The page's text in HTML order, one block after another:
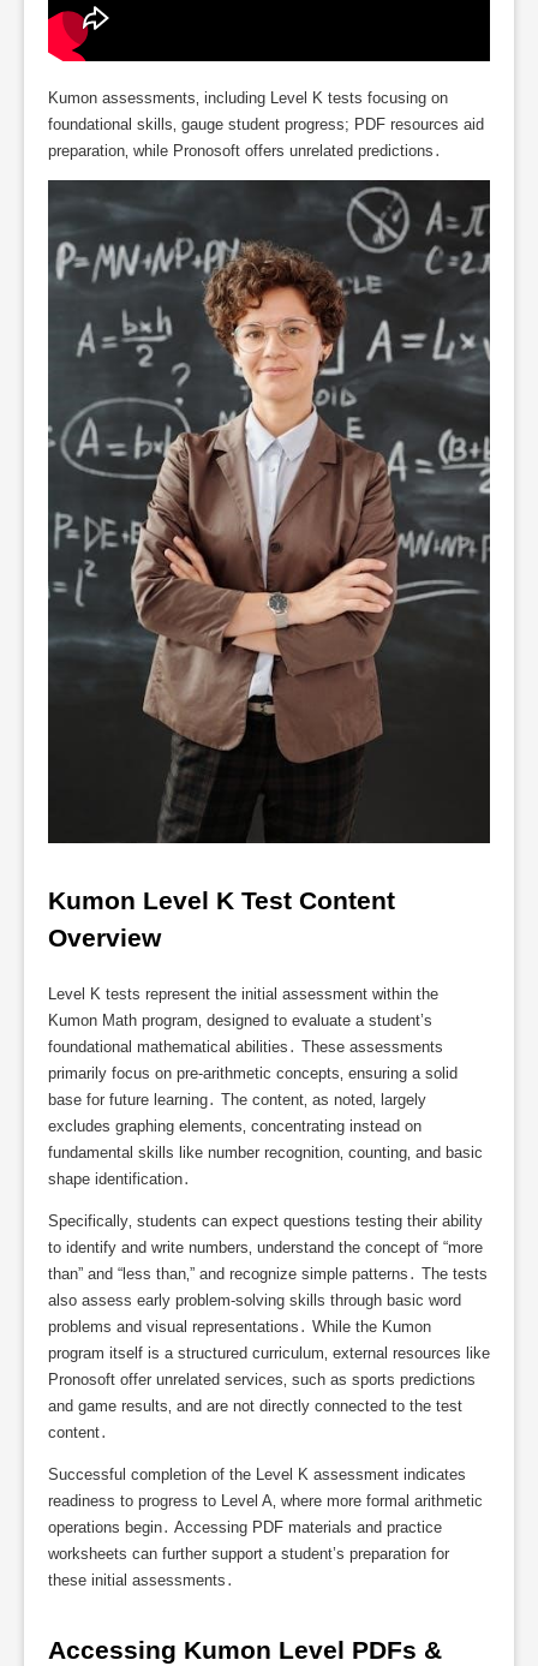
Kumon assessments‚ including Level K tests focusing on
foundational skills‚ gauge student progress; PDF resources aid
preparation‚ while Pronosoft offers unrelated predictions․
Kumon Level K Test Content
Overview
Level K tests represent the initial assessment within the
Kumon Math program‚ designed to evaluate a student’s
foundational mathematical abilities․ These assessments
primarily focus on pre-arithmetic concepts‚ ensuring a solid
base for future learning․ The content‚ as noted‚ largely
excludes graphing elements‚ concentrating instead on
fundamental skills like number recognition‚ counting‚ and basic
shape identification․
Specifically‚ students can expect questions testing their ability
to identify and write numbers‚ understand the concept of “more
than” and “less than‚” and recognize simple patterns․ The tests
also assess early problem-solving skills through basic word
problems and visual representations․ While the Kumon
program itself is a structured curriculum‚ external resources like
Pronosoft offer unrelated services‚ such as sports predictions
and game results‚ and are not directly connected to the test
content․
Successful completion of the Level K assessment indicates
readiness to progress to Level A‚ where more formal arithmetic
operations begin․ Accessing PDF materials and practice
worksheets can further support a student’s preparation for
these initial assessments․
Accessing Kumon Level PDFs &